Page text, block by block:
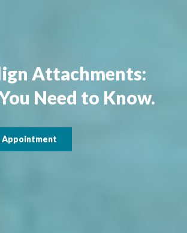
Attachments:
Need to Know.
Appointment